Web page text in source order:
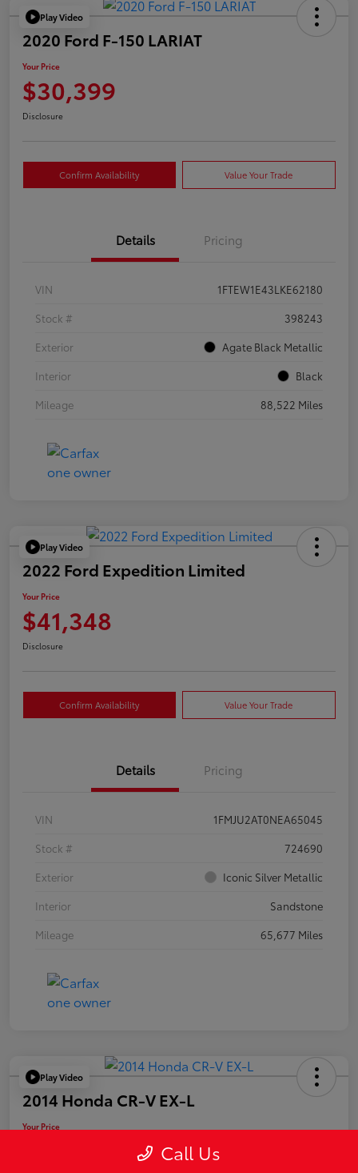
Play Video
2020 Ford F-150 LARIAT
Your Price
$30,399
Disclosure
Confirm Availability Value Your Trade
Details Pricing
VIN
1FTEW1E43LKE62180
Stock #
398243
Exterior
Agate Black Metallic
Interior
Black
Mileage
88,522 Miles
Play Video
2022 Ford Expedition Limited
Your Price
$41,348
Disclosure
Confirm Availability Value Your Trade
Details Pricing
VIN
1FMJU2AT0NEA65045
Stock #
724690
Exterior
Iconic Silver Metallic
Interior
Sandstone
Mileage
65,677 Miles
Play Video
2014 Honda CR-V EX-L
Your Price
Call Us